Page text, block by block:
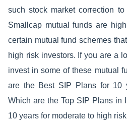
such stock market correction
Smallcap mutual funds are
certain mutual fund schemes
high risk investors. If you are a
invest in some of these mutual
are the Best SIP Plans for 10
Which are the Top SIP Plans in
10 years for moderate to high